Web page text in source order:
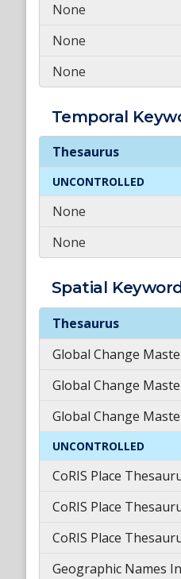
None
None
None
Temporal
Temporal
Thesaurus
UNCONTROLLED
None
None
Spatial
Spatial
Thesaurus
Global Change
Global Change
Global Change
UNCONTROLLED
CoRIS Place
CoRIS Place
CoRIS Place
Geographic Names